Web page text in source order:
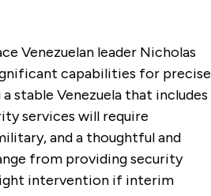
Venezuelan leader Nicholas
capabilities for precise
stable Venezuela that includes
services will require
and a thoughtful and
from providing security
intervention if interim